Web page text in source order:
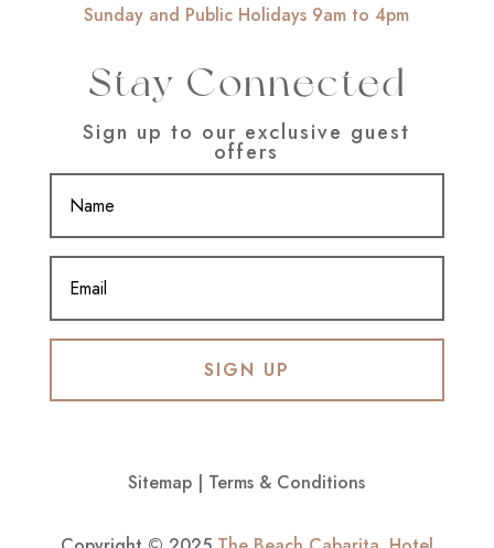
Sunday and Public Holidays 9am to 4pm
Stay Connected
Sign up to our exclusive guest
offers
SIGN UP
Sitemap | Terms & Conditions